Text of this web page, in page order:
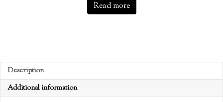
Read more
Description
Additional information